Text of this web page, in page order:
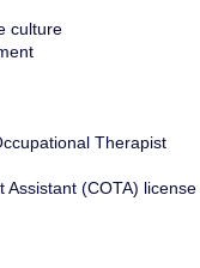
culture
Therapist
(COTA) license